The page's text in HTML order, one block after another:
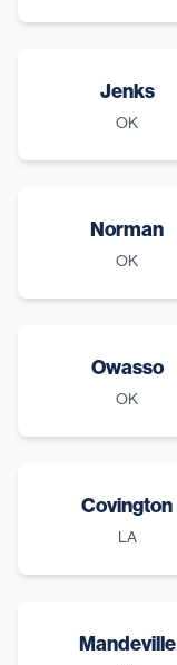
Jenks
OK
Norman
OK
Owasso
OK
Covington
LA
Mandeville